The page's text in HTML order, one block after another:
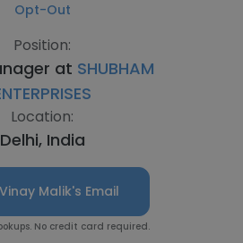
Opt-Out
Position:
at SHUBHAM
Location:
Delhi, India
Malik's Email
No credit card required.